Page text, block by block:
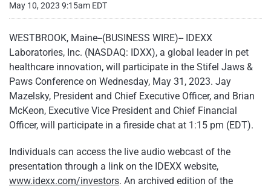
May 10, 2023 9:15am EDT
WESTBROOK, Maine--(BUSINESS WIRE)-- IDEXX
Laboratories, Inc. (NASDAQ: IDXX), a global leader in pet
healthcare innovation, will participate in the Stifel Jaws &
Paws Conference on Wednesday, May 31, 2023. Jay
Mazelsky, President and Chief Executive Officer, and Brian
McKeon, Executive Vice President and Chief Financial
Officer, will participate in a fireside chat at 1:15 pm (EDT).
Individuals can access the live audio webcast of the
presentation through a link on the IDEXX website,
www.idexx.com/investors. An archived edition of the